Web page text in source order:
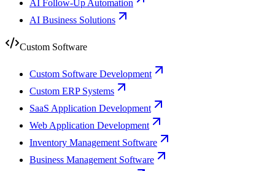
AI Follow-Up Automation
AI Business Solutions
Custom Software
Custom Software Development
Custom ERP Systems
SaaS Application Development
Web Application Development
Inventory Management Software
Business Management Software